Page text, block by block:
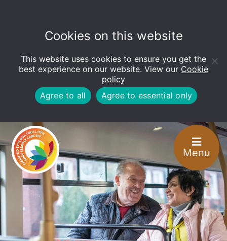
Open
toolbar
Cookies on this website
This website uses cookies to ensure you get the
best experience on our website. View our Cookie
policy
Agree to all
Agree to essential only
Menu